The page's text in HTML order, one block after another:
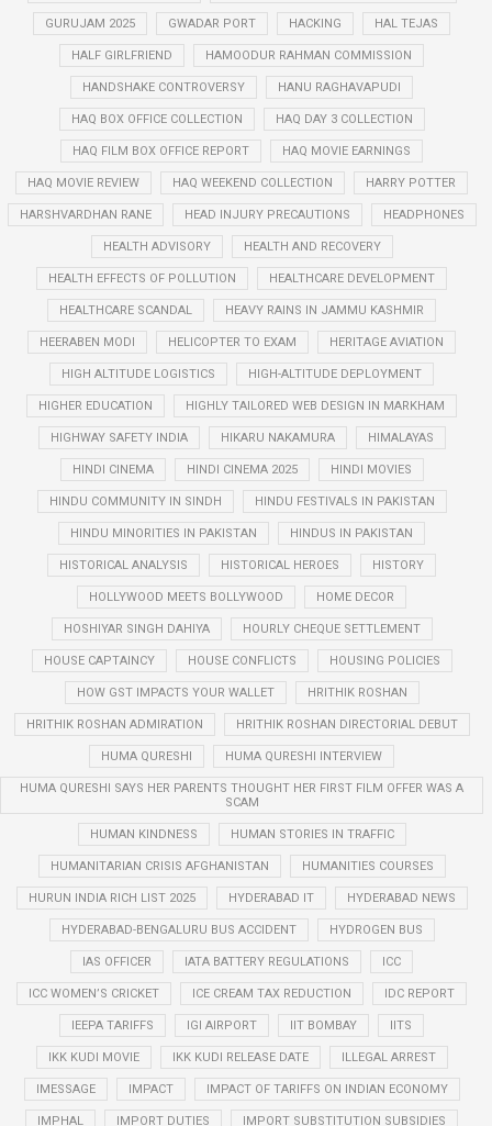
GURUJAM 2025 GWADAR PORT HACKING HAL TEJAS
HALF GIRLFRIEND HAMOODUR RAHMAN COMMISSION
HANDSHAKE CONTROVERSY HANU RAGHAVAPUDI
HAQ BOX OFFICE COLLECTION HAQ DAY 3 COLLECTION
HAQ FILM BOX OFFICE REPORT HAQ MOVIE EARNINGS
HAQ MOVIE REVIEW HAQ WEEKEND COLLECTION HARRY POTTER
HARSHVARDHAN RANE HEAD INJURY PRECAUTIONS HEADPHONES
HEALTH ADVISORY HEALTH AND RECOVERY
HEALTH EFFECTS OF POLLUTION HEALTHCARE DEVELOPMENT
HEALTHCARE SCANDAL HEAVY RAINS IN JAMMU KASHMIR
HEERABEN MODI HELICOPTER TO EXAM HERITAGE AVIATION
HIGH ALTITUDE LOGISTICS HIGH-ALTITUDE DEPLOYMENT
HIGHER EDUCATION HIGHLY TAILORED WEB DESIGN IN MARKHAM
HIGHWAY SAFETY INDIA HIKARU NAKAMURA HIMALAYAS
HINDI CINEMA HINDI CINEMA 2025 HINDI MOVIES
HINDU COMMUNITY IN SINDH HINDU FESTIVALS IN PAKISTAN
HINDU MINORITIES IN PAKISTAN HINDUS IN PAKISTAN
HISTORICAL ANALYSIS HISTORICAL HEROES HISTORY
HOLLYWOOD MEETS BOLLYWOOD HOME DECOR
HOSHIYAR SINGH DAHIYA HOURLY CHEQUE SETTLEMENT
HOUSE CAPTAINCY HOUSE CONFLICTS HOUSING POLICIES
HOW GST IMPACTS YOUR WALLET HRITHIK ROSHAN
HRITHIK ROSHAN ADMIRATION HRITHIK ROSHAN DIRECTORIAL DEBUT
HUMA QURESHI HUMA QURESHI INTERVIEW
HUMA QURESHI SAYS HER PARENTS THOUGHT HER FIRST FILM OFFER WAS A
SCAM
HUMAN KINDNESS HUMAN STORIES IN TRAFFIC
HUMANITARIAN CRISIS AFGHANISTAN HUMANITIES COURSES
HURUN INDIA RICH LIST 2025 HYDERABAD IT HYDERABAD NEWS
HYDERABAD-BENGALURU BUS ACCIDENT HYDROGEN BUS
IAS OFFICER IATA BATTERY REGULATIONS ICC
ICC WOMEN’S CRICKET ICE CREAM TAX REDUCTION IDC REPORT
IEEPA TARIFFS IGI AIRPORT IIT BOMBAY IITS
IKK KUDI MOVIE IKK KUDI RELEASE DATE ILLEGAL ARREST
IMESSAGE IMPACT IMPACT OF TARIFFS ON INDIAN ECONOMY
IMPHAL IMPORT DUTIES IMPORT SUBSTITUTION SUBSIDIES